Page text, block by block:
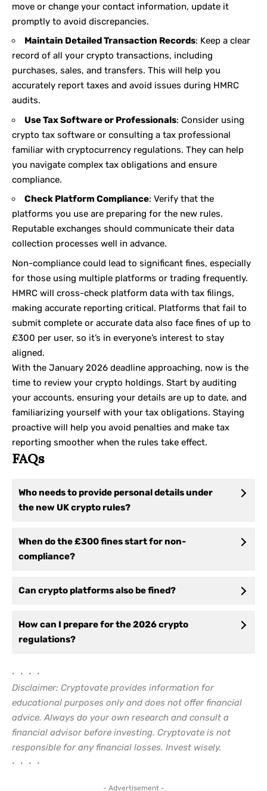
move or change your contact information, update it
promptly to avoid discrepancies.
Maintain Detailed Transaction Records: Keep a clear
record of all your crypto transactions, including
purchases, sales, and transfers. This will help you
accurately report taxes and avoid issues during HMRC
audits.
Use Tax Software or Professionals: Consider using
crypto tax software or consulting a tax professional
familiar with cryptocurrency regulations. They can help
you navigate complex tax obligations and ensure
compliance.
Check Platform Compliance: Verify that the
platforms you use are preparing for the new rules.
Reputable exchanges should communicate their data
collection processes well in advance.
Non-compliance could lead to significant fines, especially
for those using multiple platforms or trading frequently.
HMRC will cross-check platform data with tax filings,
making accurate reporting critical. Platforms that fail to
submit complete or accurate data also face fines of up to
£300 per user, so it’s in everyone’s interest to stay
aligned.
With the January 2026 deadline approaching, now is the
time to review your crypto holdings. Start by auditing
your accounts, ensuring your details are up to date, and
familiarizing yourself with your tax obligations. Staying
proactive will help you avoid penalties and make tax
reporting smoother when the rules take effect.
FAQs
Who needs to provide personal details under
the new UK crypto rules?
When do the £300 fines start for non-
compliance?
Can crypto platforms also be fined?
How can I prepare for the 2026 crypto
regulations?
• • • •
Disclaimer: Cryptovate provides information for
educational purposes only and does not offer financial
advice. Always do your own research and consult a
financial advisor before investing. Cryptovate is not
responsible for any financial losses. Invest wisely.
• • • •
- Advertisement -